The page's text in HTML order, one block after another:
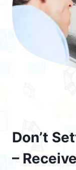
Don’t
–